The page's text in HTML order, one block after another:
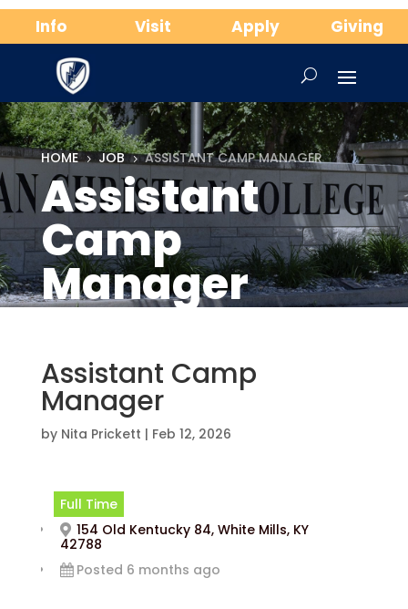
Info Visit Apply Giving
HOME 5 JOB 5 ASSISTANT CAMP MANAGER
Assistant
Camp
Manager
Assistant Camp
Manager
by Nita Prickett | Feb 12, 2026
Full Time
154 Old Kentucky 84, White Mills, KY
42788
Posted 6 months ago